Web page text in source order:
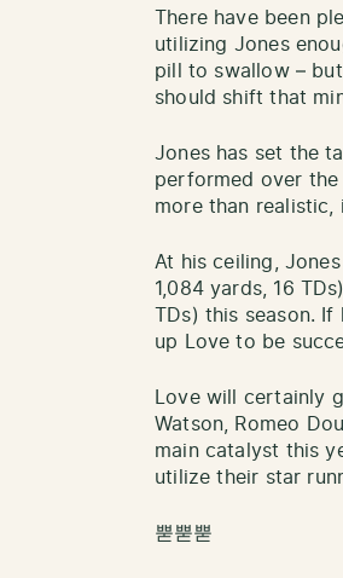
There have been
utilizing Jones
pill to swallow –
should shift that
Jones has set the
performed over the
more than realistic,
At his ceiling,
1,084 yards, 16
TDs) this season.
up Love to be
Love will certainly
Watson, Romeo
main catalyst this
utilize their star
뿓뿓뿓